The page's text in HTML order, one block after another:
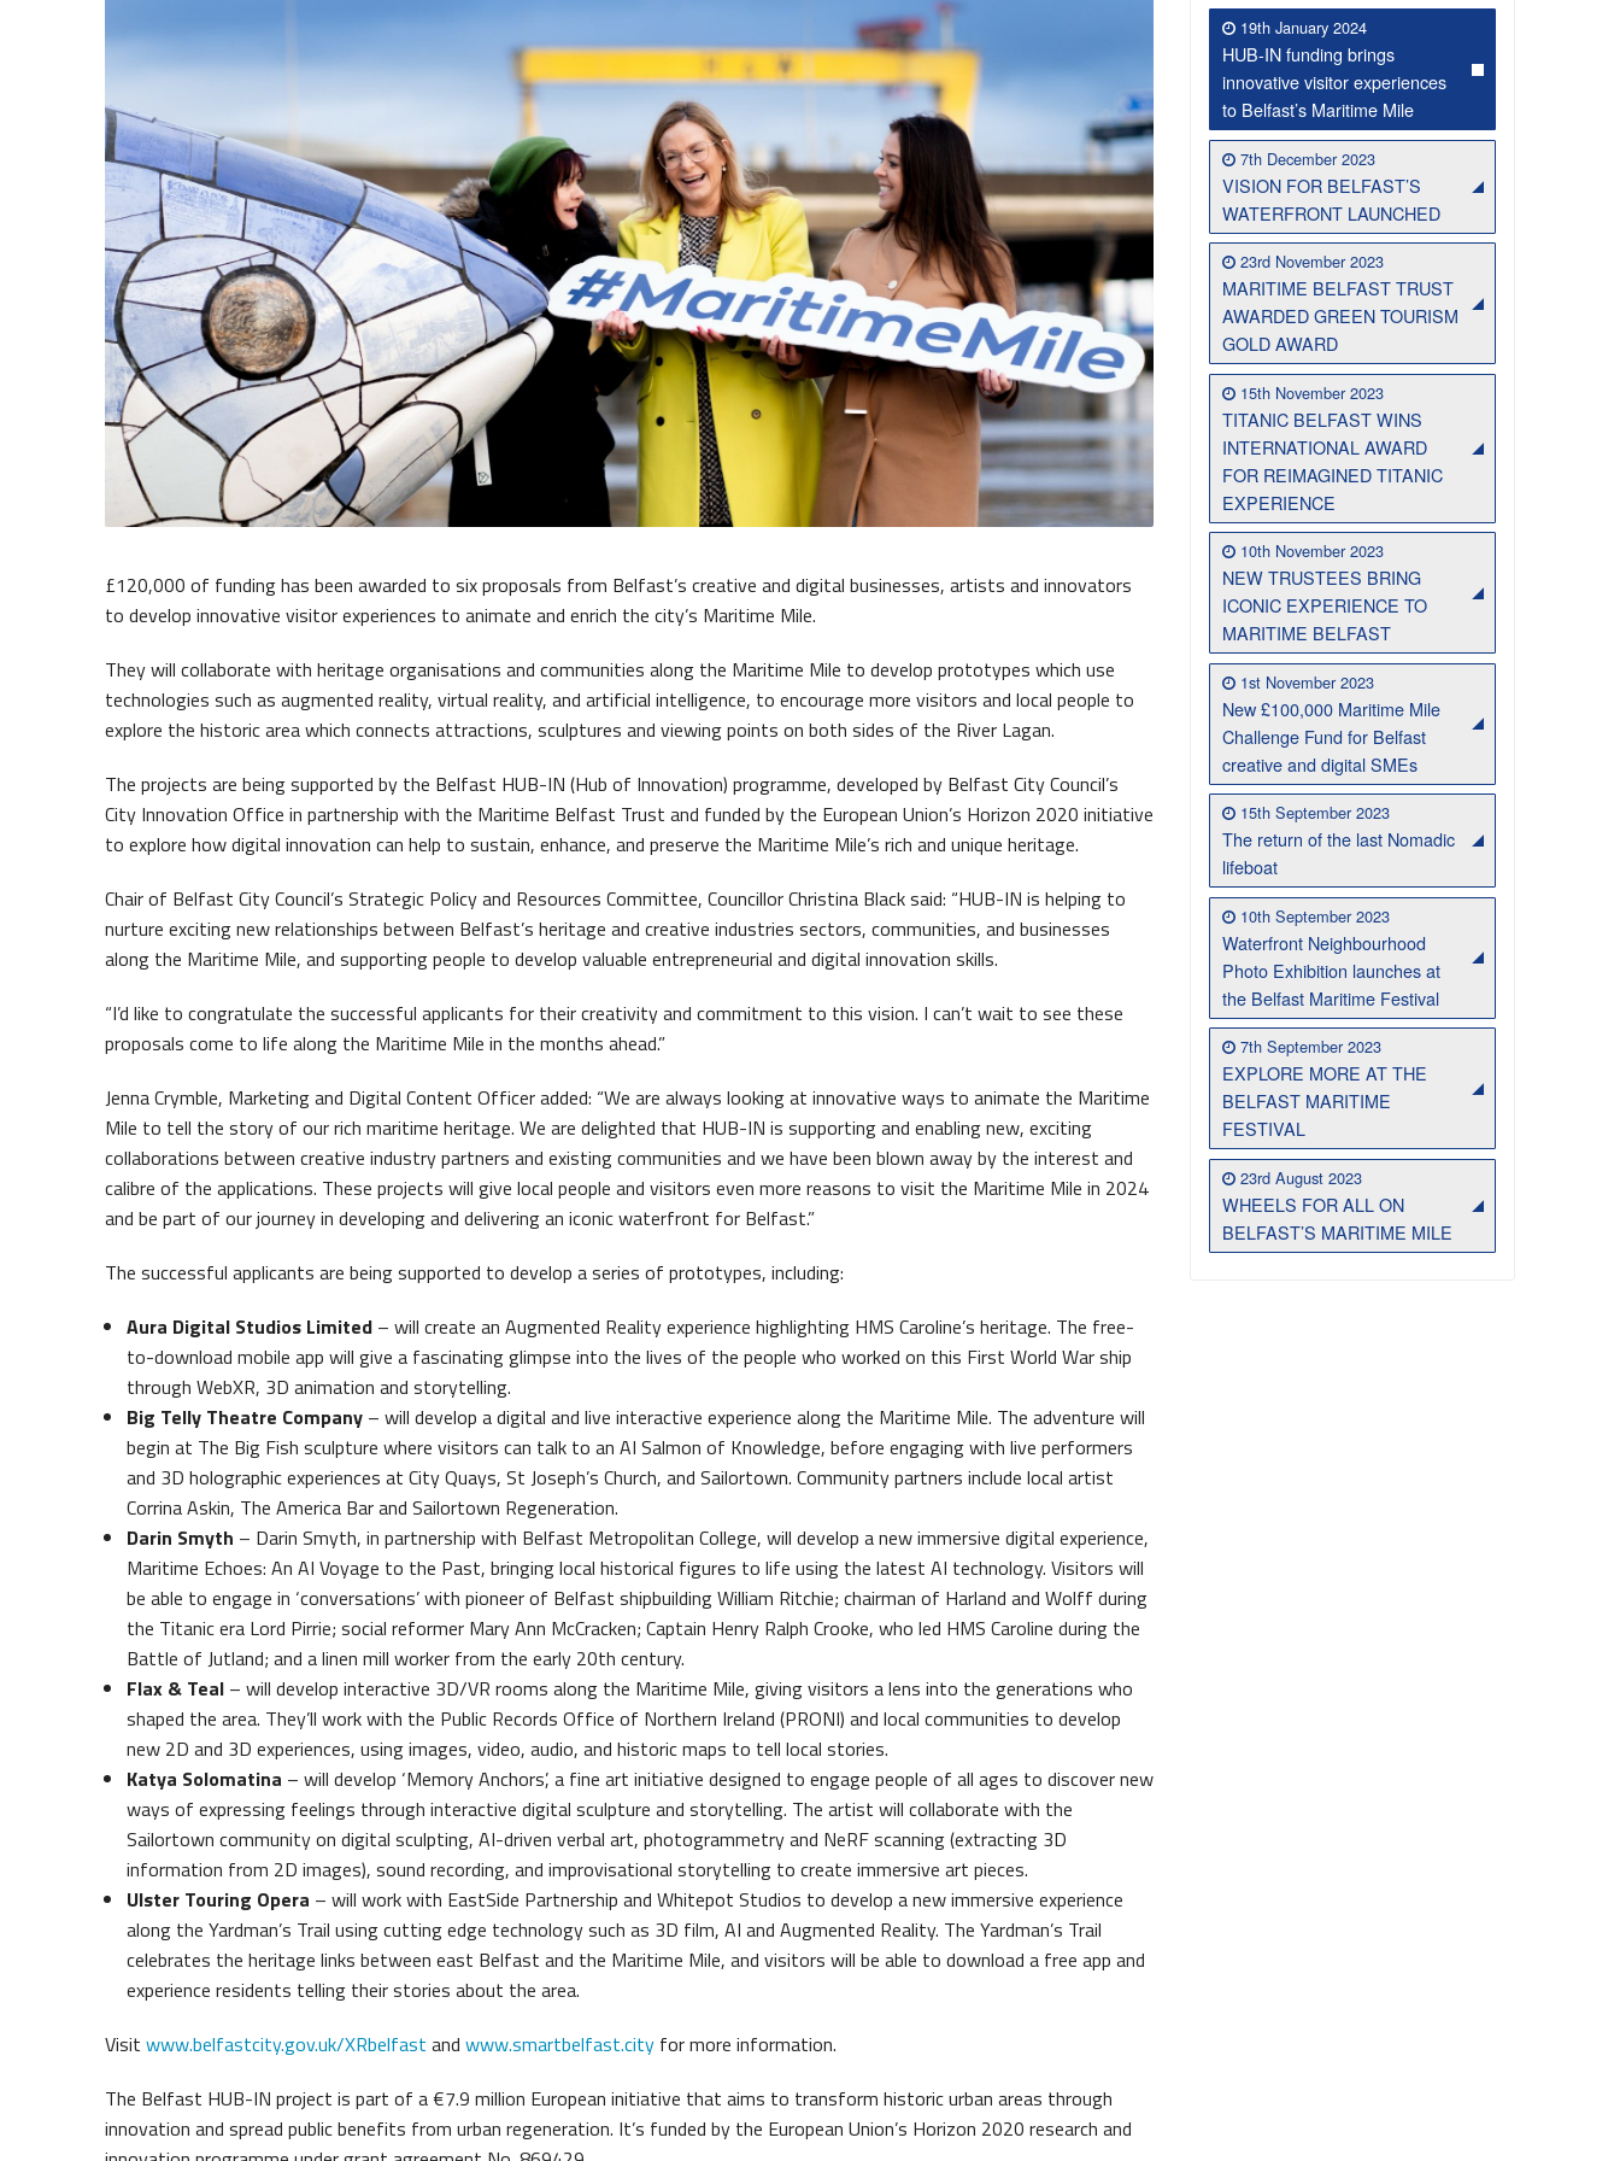
Maritime Belfast Story Plan Belfast Historic Waterfront
Waterfront Task Group
Belfast Historic Waterfront Welcomes Families for a Week of Fleadh Fun Ireland’s Biggest Céilí returns to the Titanic Slipways
Belfast Takes First Step Toward Becoming Home to Northern Ireland’s First Accredited Blueway
£120,000 of funding has been awarded to six proposals from Belfast’s creative and digital businesses, artists and innovators
to develop innovative visitor experiences to animate and enrich the city’s Maritime Mile.
They will collaborate with heritage organisations and communities along the Maritime Mile to develop prototypes which use
technologies such as augmented reality, virtual reality, and artificial intelligence, to encourage more visitors and local people to
explore the historic area which connects attractions, sculptures and viewing points on both sides of the River Lagan.
The projects are being supported by the Belfast HUB-IN (Hub of Innovation) programme, developed by Belfast City Council’s
City Innovation Office in partnership with the Maritime Belfast Trust and funded by the European Union’s Horizon 2020 initiative
to explore how digital innovation can help to sustain, enhance, and preserve the Maritime Mile’s rich and unique heritage.
Chair of Belfast City Council’s Strategic Policy and Resources Committee, Councillor Christina Black said: “HUB-IN is helping to
nurture exciting new relationships between Belfast’s heritage and creative industries sectors, communities, and businesses
along the Maritime Mile, and supporting people to develop valuable entrepreneurial and digital innovation skills.
“I’d like to congratulate the successful applicants for their creativity and commitment to this vision. I can’t wait to see these
proposals come to life along the Maritime Mile in the months ahead.”
Jenna Crymble, Marketing and Digital Content Officer added: “We are always looking at innovative ways to animate the Maritime
Mile to tell the story of our rich maritime heritage. We are delighted that HUB-IN is supporting and enabling new, exciting
collaborations between creative industry partners and existing communities and we have been blown away by the interest and
calibre of the applications. These projects will give local people and visitors even more reasons to visit the Maritime Mile in 2024
and be part of our journey in developing and delivering an iconic waterfront for Belfast.”
The successful applicants are being supported to develop a series of prototypes, including:
Aura Digital Studios Limited – will create an Augmented Reality experience highlighting HMS Caroline’s heritage. The free-
to-download mobile app will give a fascinating glimpse into the lives of the people who worked on this First World War ship
through WebXR, 3D animation and storytelling.
Big Telly Theatre Company– will develop a digital and live interactive experience along the Maritime Mile. The adventure will
begin at The Big Fish sculpture where visitors can talk to an AI Salmon of Knowledge, before engaging with live performers
and 3D holographic experiences at City Quays, St Joseph’s Church, and Sailortown. Community partners include local artist
Corrina Askin, The America Bar and Sailortown Regeneration.
Darin Smyth – Darin Smyth, in partnership with Belfast Metropolitan College, will develop a new immersive digital experience,
Maritime Echoes: An AI Voyage to the Past, bringing local historical figures to life using the latest AI technology. Visitors will
be able to engage in ‘conversations’ with pioneer of Belfast shipbuilding William Ritchie; chairman of Harland and Wolff during
the Titanic era Lord Pirrie; social reformer Mary Ann McCracken; Captain Henry Ralph Crooke, who led HMS Caroline during the
Battle of Jutland; and a linen mill worker from the early 20th century.
Flax & Teal – will develop interactive 3D/VR rooms along the Maritime Mile, giving visitors a lens into the generations who
shaped the area. They’ll work with the Public Records Office of Northern Ireland (PRONI) and local communities to develop
new 2D and 3D experiences, using images, video, audio, and historic maps to tell local stories.
Katya Solomatina – will develop ‘Memory Anchors’, a fine art initiative designed to engage people of all ages to discover new
ways of expressing feelings through interactive digital sculpture and storytelling. The artist will collaborate with the
Sailortown community on digital sculpting, AI-driven verbal art, photogrammetry and NeRF scanning (extracting 3D
information from 2D images), sound recording, and improvisational storytelling to create immersive art pieces.
Ulster Touring Opera – will work with EastSide Partnership and Whitepot Studios to develop a new immersive experience
along the Yardman’s Trail using cutting edge technology such as 3D film, AI and Augmented Reality. The Yardman’s Trail
celebrates the heritage links between east Belfast and the Maritime Mile, and visitors will be able to download a free app and
experience residents telling their stories about the area.
Visit www.belfastcity.gov.uk/XRbelfast and www.smartbelfast.city for more information.
The Belfast HUB-IN project is part of a €7.9 million European initiative that aims to transform historic urban areas through
innovation and spread public benefits from urban regeneration. It’s funded by the European Union’s Horizon 2020 research and
19th January 2024
HUB-IN funding brings
innovative visitor experiences
to Belfast’s Maritime Mile
7th December 2023
VISION FOR BELFAST’S
WATERFRONT LAUNCHED
23rd November 2023
MARITIME BELFAST TRUST
AWARDED GREEN TOURISM
GOLD AWARD
15th November 2023
TITANIC BELFAST WINS
INTERNATIONAL AWARD
FOR REIMAGINED TITANIC
EXPERIENCE
10th November 2023
NEW TRUSTEES BRING
ICONIC EXPERIENCE TO
MARITIME BELFAST
1st November 2023
New £100,000 Maritime Mile
Challenge Fund for Belfast
creative and digital SMEs
15th September 2023
The return of the last Nomadic
lifeboat
10th September 2023
Waterfront Neighbourhood
Photo Exhibition launches at
the Belfast Maritime Festival
7th September 2023
EXPLORE MORE AT THE
BELFAST MARITIME
FESTIVAL
23rd August 2023
WHEELS FOR ALL ON
BELFAST’S MARITIME MILE